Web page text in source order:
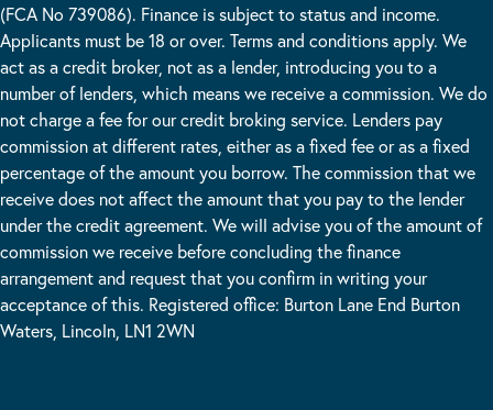
(FCA No 739086). Finance is subject to status and income.
Applicants must be 18 or over. Terms and conditions apply. We
act as a credit broker, not as a lender, introducing you to a
number of lenders, which means we receive a commission. We do
not charge a fee for our credit broking service. Lenders pay
commission at different rates, either as a fixed fee or as a fixed
percentage of the amount you borrow. The commission that we
receive does not affect the amount that you pay to the lender
under the credit agreement. We will advise you of the amount of
commission we receive before concluding the finance
arrangement and request that you confirm in writing your
acceptance of this. Registered office: Burton Lane End Burton
Waters, Lincoln, LN1 2WN